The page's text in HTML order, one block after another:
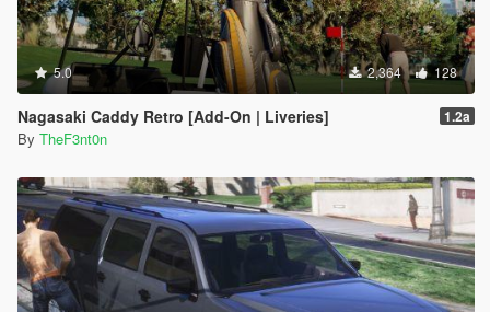
5.0 2,364 128
Nagasaki Caddy Retro [Add-On | Liveries] 1.2a
By TheF3nt0n